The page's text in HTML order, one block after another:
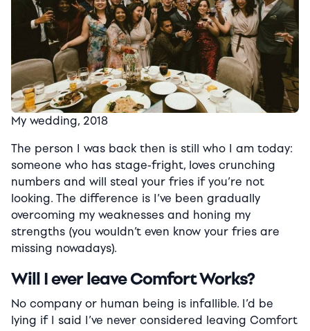
My wedding, 2018
The person I was back then is still who I am today:
someone who has stage-fright, loves crunching
numbers and will steal your fries if you’re not
looking. The difference is I’ve been gradually
overcoming my weaknesses and honing my
strengths (you wouldn’t even know your fries are
missing nowadays).
Will I ever leave Comfort Works?
No company or human being is infallible. I’d be
lying if I said I’ve never considered leaving Comfort